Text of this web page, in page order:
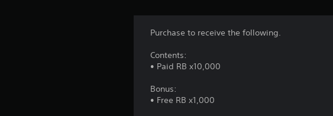
Purchase to receive the following.
Contents:
• Paid RB x10,000
Bonus:
• Free RB x1,000